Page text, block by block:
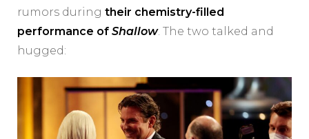
rumors during their chemistry-filled
performance of Shallow. The two talked and
hugged: